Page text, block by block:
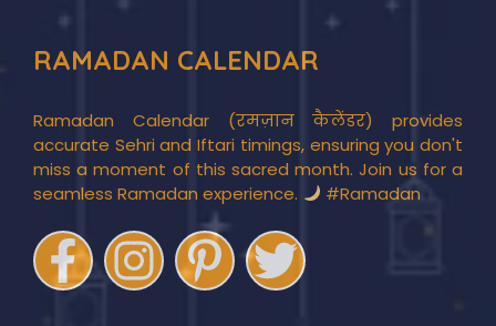
RAMADAN CALENDAR
Ramadan Calendar (रमज़ान कैलेंडर) provides
accurate Sehri and Iftari timings, ensuring you don't
miss a moment of this sacred month. Join us for a
seamless Ramadan experience.
#Ramadan